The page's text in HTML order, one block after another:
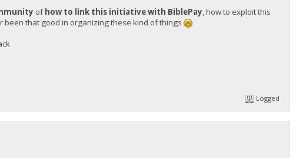
ofhow to link this initiative with BiblePay, how to exploit this
been that good in organizing these kind of things
Logged